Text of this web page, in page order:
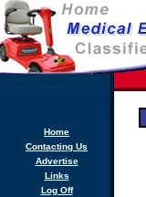
Home
Contacting Us
Advertise
Links
Log Off